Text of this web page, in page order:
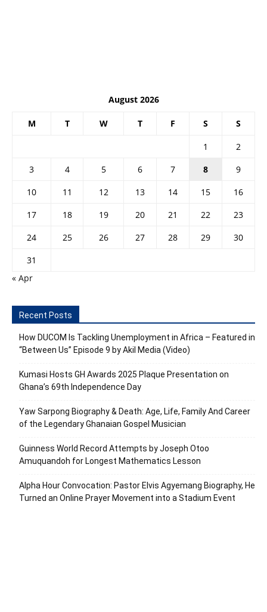
August 2026
M T W T F S S
1
2
3
4 5 6 7 8
9
10
11 12 13 14 15
16
17
18 19 20 21 22
23
24
25 26 27 28 29
30
31
« Apr
Recent Posts
How DUCOM Is Tackling Unemployment in Africa – Featured in
“Between Us” Episode 9 by Akil Media (Video)
Kumasi Hosts GH Awards 2025 Plaque Presentation on
Ghana’s 69th Independence Day
Yaw Sarpong Biography & Death: Age, Life, Family And Career
of the Legendary Ghanaian Gospel Musician
Guinness World Record Attempts by Joseph Otoo
Amuquandoh for Longest Mathematics Lesson
Alpha Hour Convocation: Pastor Elvis Agyemang Biography, He
Turned an Online Prayer Movement into a Stadium Event